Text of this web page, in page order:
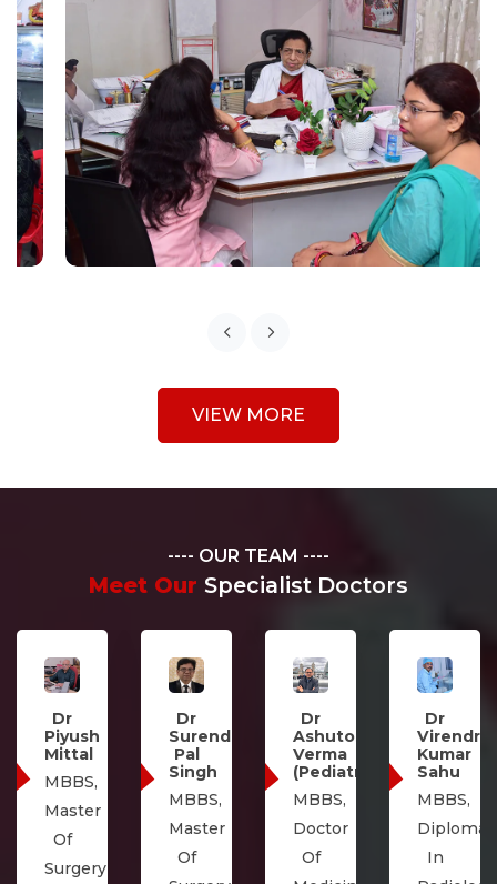
VIEW MORE
OUR TEAM
Meet Our Specialist Doctors
Dr
Surendra
Pal
Singh
Master
Dr
Ashutosh
Verma
(Pediatrics)
MBBS,
Doctor
Of
Dr
Virendra
Kumar
Sahu
MBBS,
Diploma
In
Dr
Kumar
Singh
MBBS,
M.S.
(General
Surgery)
&